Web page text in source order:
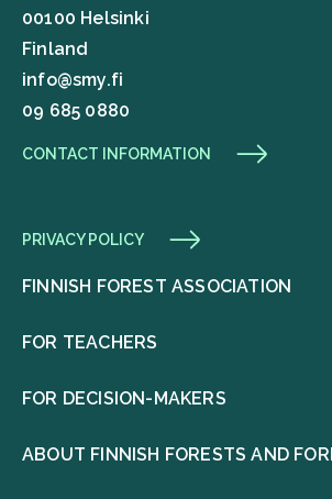
00100 Helsinki
Finland
info@smy.fi
09 685 0880
CONTACT INFORMATION
PRIVACY POLICY
FINNISH FOREST ASSOCIATION
FOR TEACHERS
FOR DECISION-MAKERS
ABOUT FINNISH FORESTS AND